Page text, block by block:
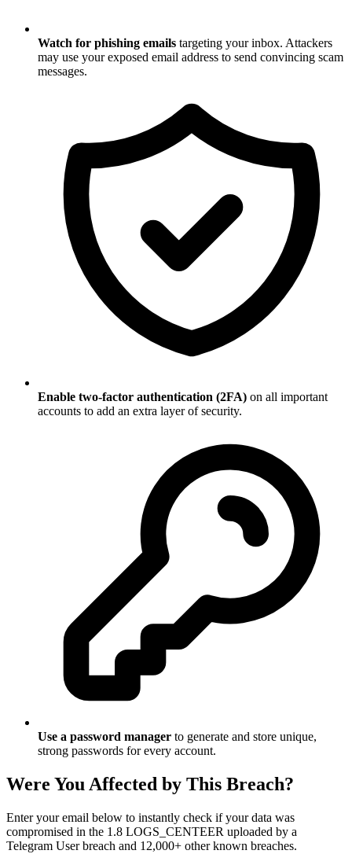
Watch for phishing emails targeting your inbox. Attackers
may use your exposed email address to send convincing scam
messages.
Enable two-factor authentication (2FA) on all important
accounts to add an extra layer of security.
Use a password manager to generate and store unique,
strong passwords for every account.
Were You Affected by This Breach?
Enter your email below to instantly check if your data was
compromised in the 1.8 LOGS_CENTEER uploaded by a
Telegram User breach and 12,000+ other known breaches.